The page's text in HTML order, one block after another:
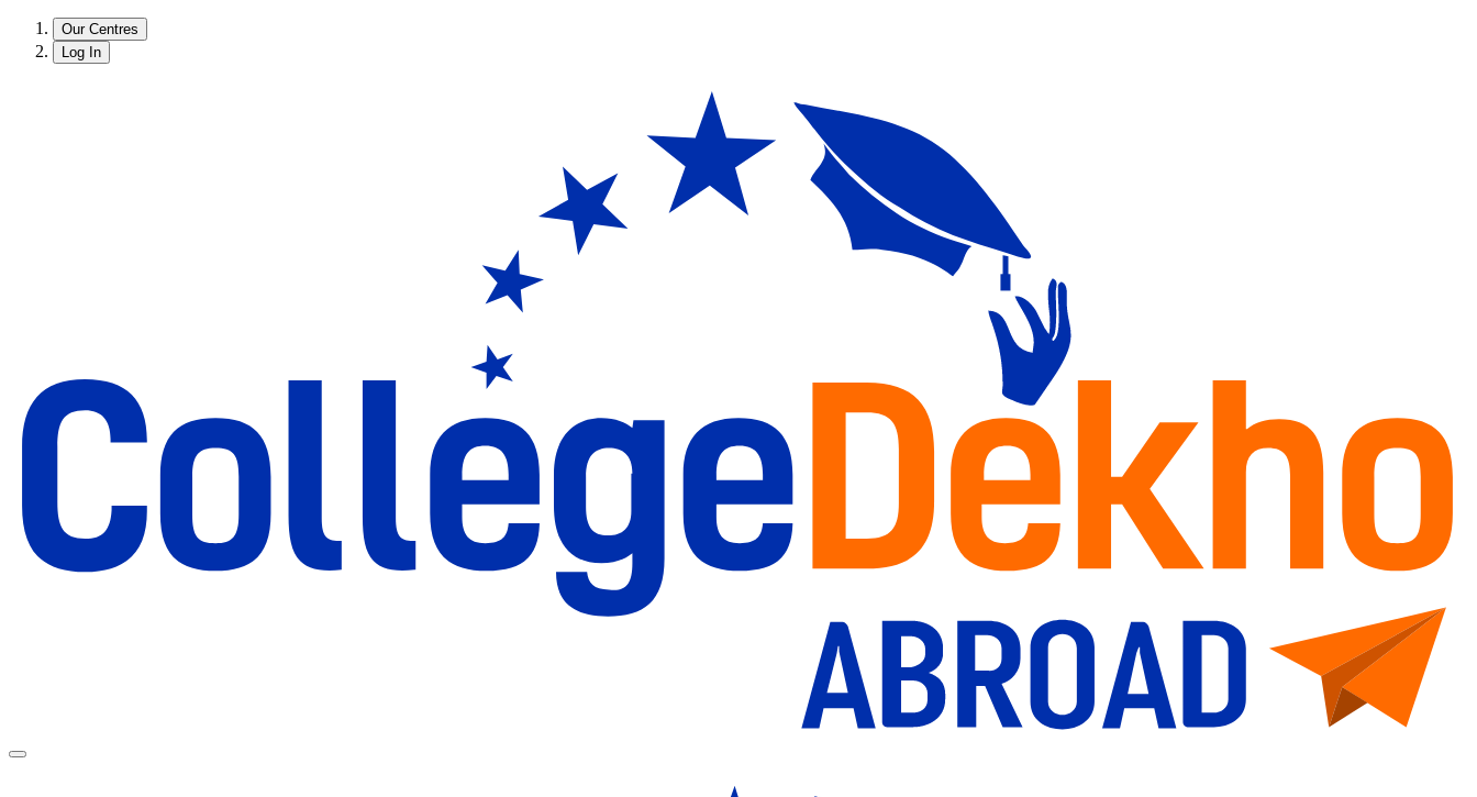
Our Centres
Log In